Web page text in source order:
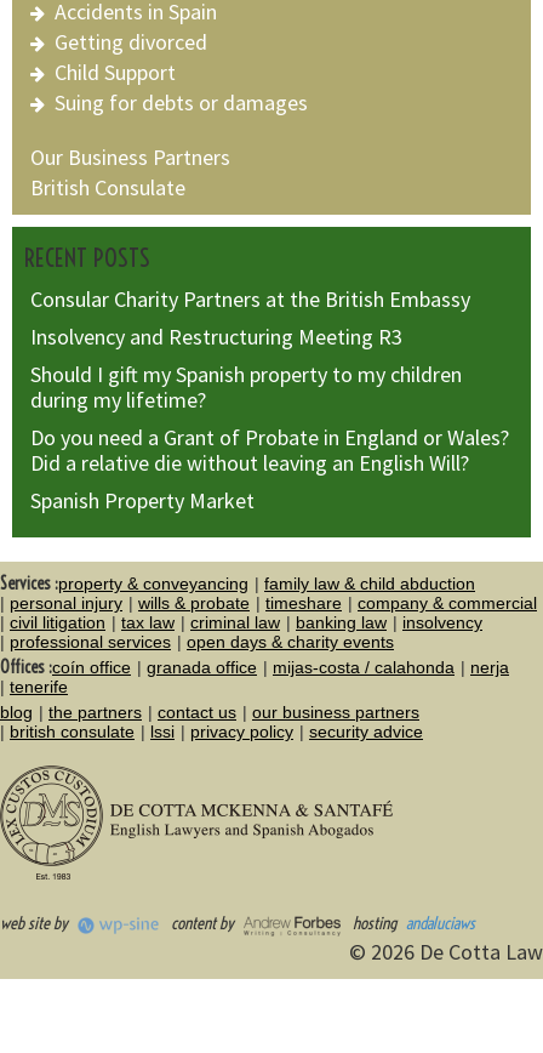
Accidents in Spain
Getting divorced
Child Support
Suing for debts or damages
Our Business Partners
British Consulate
RECENT POSTS
Consular Charity Partners at the British Embassy
Insolvency and Restructuring Meeting R3
Should I gift my Spanish property to my children
during my lifetime?
Do you need a Grant of Probate in England or Wales?
Did a relative die without leaving an English Will?
Spanish Property Market
Services :property & conveyancing
family law & child abduction
personal injury
wills & probate timeshare
company & commercial
civil litigation
tax law criminal law banking law
insolvency
professional services
open days & charity events
Offices :coín office granada office mijas-costa / calahonda
nerja
tenerife
blog
the partners contact us
our business partners
british consulate
lssi privacy policy security advice
web site by content by hosting andaluciaws
© 2026 De Cotta Law